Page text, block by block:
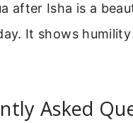
after Isha is a
It shows
Asked